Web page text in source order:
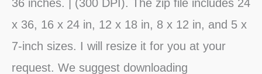
36 inches. | (300 DPI). The zip file includes 24
x 36, 16 x 24 in, 12 x 18 in, 8 x 12 in, and 5 x
7-inch sizes. I will resize it for you at your
request. We suggest downloading